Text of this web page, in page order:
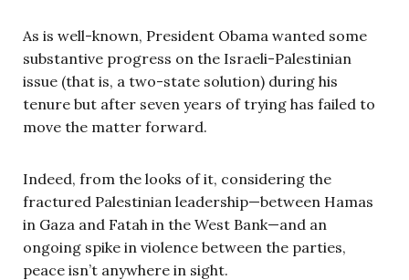
As is well-known, President Obama wanted some
substantive progress on the Israeli-Palestinian
issue (that is, a two-state solution) during his
tenure but after seven years of trying has failed to
move the matter forward.
Indeed, from the looks of it, considering the
fractured Palestinian leadership—between Hamas
in Gaza and Fatah in the West Bank—and an
ongoing spike in violence between the parties,
peace isn’t anywhere in sight.